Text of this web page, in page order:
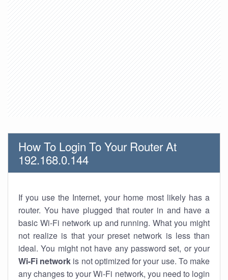
How To Login To Your Router At
192.168.0.144
If you use the Internet, your home most likely has a
router. You have plugged that router in and have a
basic Wi-Fi network up and running. What you might
not realize is that your preset network is less than
ideal. You might not have any password set, or your
Wi-Fi network is not optimized for your use. To make
any changes to your Wi-Fi network, you need to login